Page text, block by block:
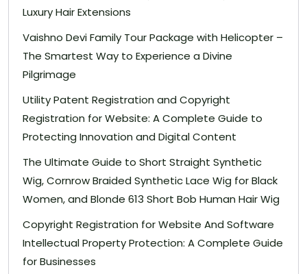
Luxury Hair Extensions
Vaishno Devi Family Tour Package with Helicopter –
The Smartest Way to Experience a Divine
Pilgrimage
Utility Patent Registration and Copyright
Registration for Website: A Complete Guide to
Protecting Innovation and Digital Content
The Ultimate Guide to Short Straight Synthetic
Wig, Cornrow Braided Synthetic Lace Wig for Black
Women, and Blonde 613 Short Bob Human Hair Wig
Copyright Registration for Website And Software
Intellectual Property Protection: A Complete Guide
for Businesses